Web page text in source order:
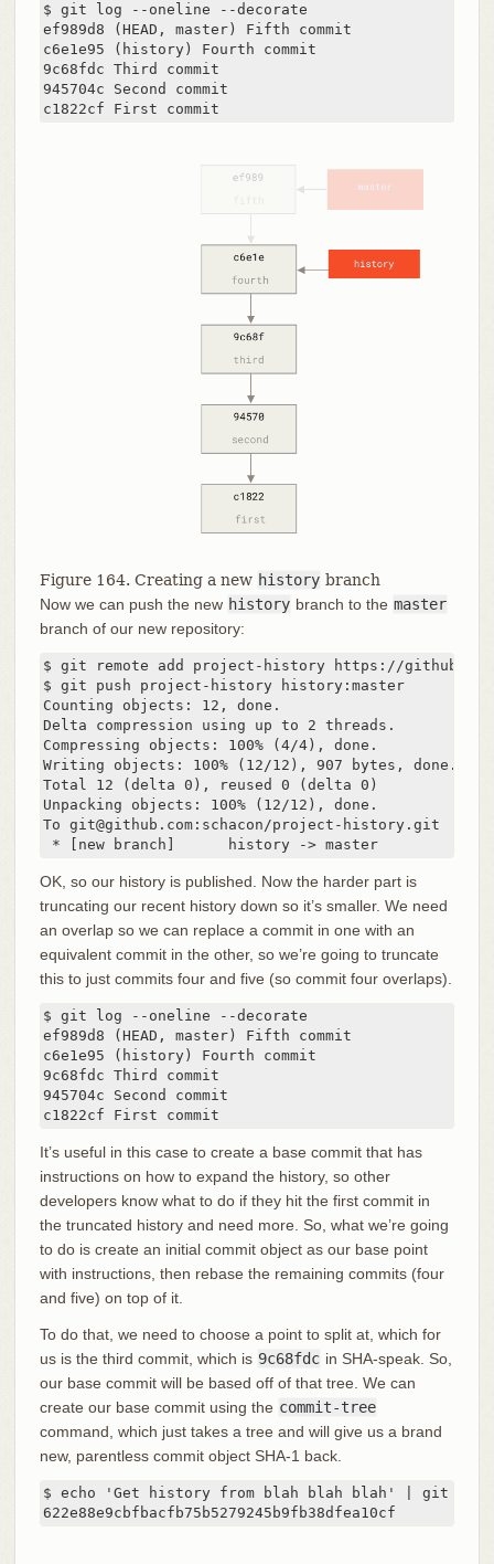
$ git log --oneline --decorate
ef989d8 (HEAD, master) Fifth commit
c6e1e95 (history) Fourth commit
9c68fdc Third commit
945704c Second commit
c1822cf First commit
Figure 164. Creating a new history branch
Now we can push the new history branch to the master
branch of our new repository:
$ git remote add project-history https://
$ git push project-history history:master
Counting objects: 12, done.
Delta compression using up to 2 threads.
Compressing objects: 100% (4/4), done.
Writing objects: 100% (12/12), 907 bytes, done.
Total 12 (delta 0), reused 0 (delta 0)
Unpacking objects: 100% (12/12), done.
To git@github.com:schacon/project-history.git
* [new branch]      history -> master
OK, so our history is published. Now the harder part is
truncating our recent history down so it’s smaller. We need
an overlap so we can replace a commit in one with an
equivalent commit in the other, so we’re going to truncate
this to just commits four and five (so commit four overlaps).
$ git log --oneline --decorate
ef989d8 (HEAD, master) Fifth commit
c6e1e95 (history) Fourth commit
9c68fdc Third commit
945704c Second commit
c1822cf First commit
It’s useful in this case to create a base commit that has
instructions on how to expand the history, so other
developers know what to do if they hit the first commit in
the truncated history and need more. So, what we’re going
to do is create an initial commit object as our base point
with instructions, then rebase the remaining commits (four
and five) on top of it.
To do that, we need to choose a point to split at, which for
us is the third commit, which is 9c68fdc in SHA-speak. So,
our base commit will be based off of that tree. We can
create our base commit using the commit-tree
command, which just takes a tree and will give us a brand
new, parentless commit object SHA-1 back.
$ echo 'Get history from blah blah blah' | git
622e88e9cbfbacfb75b5279245b9fb38dfea10cf